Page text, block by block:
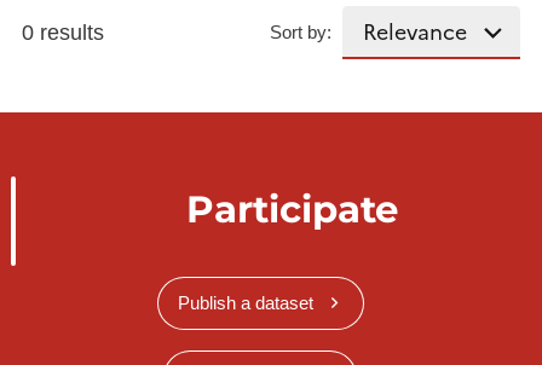
0 results Sort by:
Participate
Publish a dataset